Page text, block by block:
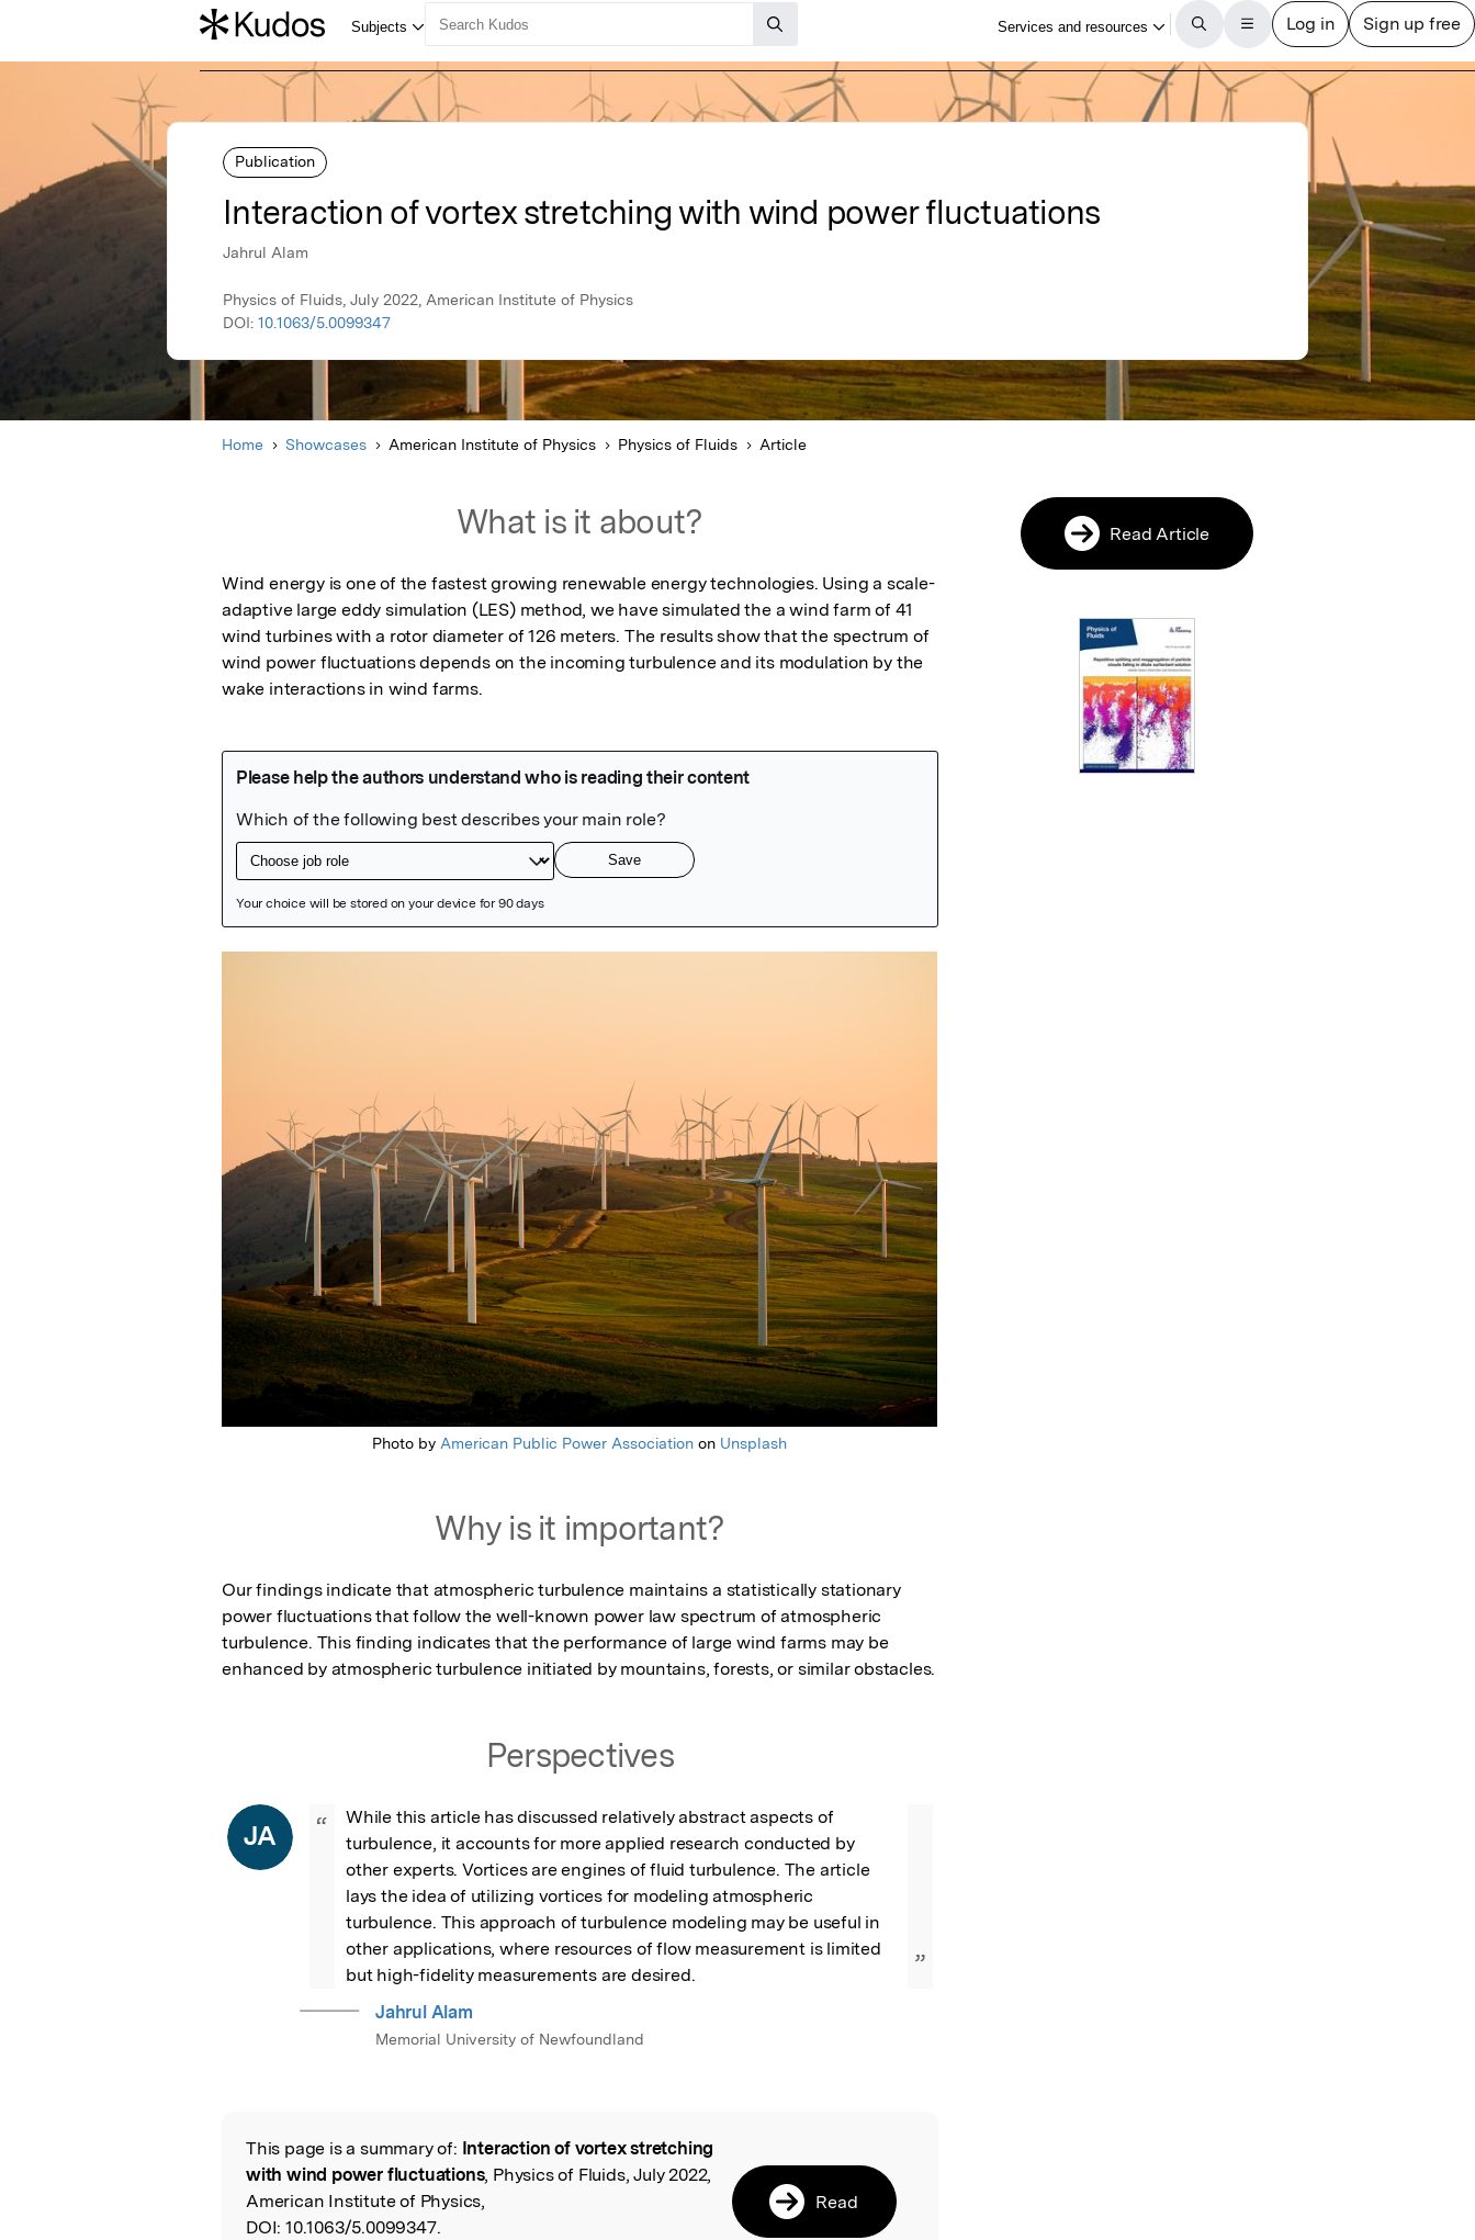
Publication
Interaction of vortex stretching with wind power fluctuations
Jahrul Alam
Physics of Fluids, July 2022, American Institute of Physics
DOI: 10.1063/5.0099347
Home Showcases American Institute of Physics Physics of Fluids Article
What is it about?
Wind energy is one of the fastest growing renewable energy technologies. Using a scale-
adaptive large eddy simulation (LES) method, we have simulated the a wind farm of 41
wind turbines with a rotor diameter of 126 meters. The results show that the spectrum of
wind power fluctuations depends on the incoming turbulence and its modulation by the
wake interactions in wind farms.
Photo by American Public Power Association on Unsplash
Why is it important?
Our findings indicate that atmospheric turbulence maintains a statistically stationary
power fluctuations that follow the well-known power law spectrum of atmospheric
turbulence. This finding indicates that the performance of large wind farms may be
enhanced by atmospheric turbulence initiated by mountains, forests, or similar obstacles.
Perspectives
JA “
While this article has discussed relatively abstract aspects of
turbulence, it accounts for more applied research conducted by
other experts. Vortices are engines of fluid turbulence. The article
lays the idea of utilizing vortices for modeling atmospheric
turbulence. This approach of turbulence modeling may be useful in
other applications, where resources of flow measurement is limited
but high-fidelity measurements are desired.
”
Jahrul Alam
Memorial University of Newfoundland
Read the Original
This page is a summary of: Interaction of vortex stretching
with wind power fluctuations, Physics of Fluids, July 2022,
American Institute of Physics,
DOI: 10.1063/5.0099347.
Read
Read Article